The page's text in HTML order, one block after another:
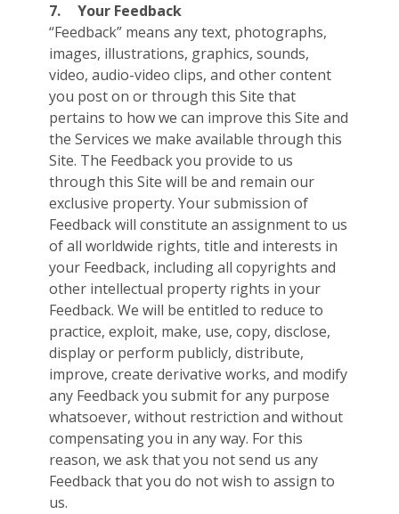
7.
Your Feedback
“Feedback” means any text, photographs,
images, illustrations, graphics, sounds,
video, audio-video clips, and other content
you post on or through this Site that
pertains to how we can improve this Site and
the Services we make available through this
Site. The Feedback you provide to us
through this Site will be and remain our
exclusive property. Your submission of
Feedback will constitute an assignment to us
of all worldwide rights, title and interests in
your Feedback, including all copyrights and
other intellectual property rights in your
Feedback. We will be entitled to reduce to
practice, exploit, make, use, copy, disclose,
display or perform publicly, distribute,
improve, create derivative works, and modify
any Feedback you submit for any purpose
whatsoever, without restriction and without
compensating you in any way. For this
reason, we ask that you not send us any
Feedback that you do not wish to assign to
us.